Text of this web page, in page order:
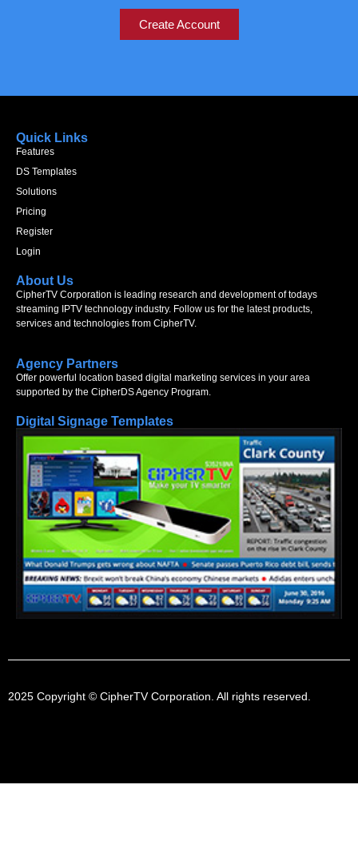
Create Account
Quick Links
Features
DS Templates
Solutions
Pricing
Register
Login
About Us
CipherTV Corporation is leading research and development of todays
streaming IPTV technology industry. Follow us for the latest products,
services and technologies from CipherTV.
Agency Partners
Offer powerful location based digital marketing services in your area
supported by the CipherDS Agency Program.
Digital Signage Templates
2025 Copyright © CipherTV Corporation. All rights reserved.